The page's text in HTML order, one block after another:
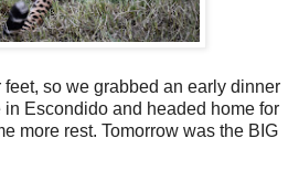
feet, so we grabbed an early dinner
Escondido and headed home for
more rest. Tomorrow was the BIG